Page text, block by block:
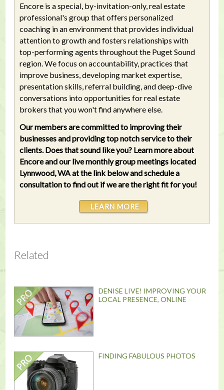
Encore is a special, by-invitation-only, real estate
professional's group that offers personalized
coaching in an environment that provides individual
attention to growth and fosters relationships with
top-performing agents throughout the Puget Sound
region. We focus on accountability, practices that
improve business, developing market expertise,
presentation skills, referral building, and deep-dive
conversations into opportunities for real estate
brokers that you won't find anywhere else.
Our members are committed to improving their
businesses and providing top notch service to their
clients. Does that sound like you? Learn more about
Encore and our live monthly group meetings located
Lynnwood, WA at the link below and schedule a
consultation to find out if we are the right fit for you!
LEARN MORE
Related
DENISE LIVE! IMPROVING YOUR
LOCAL PRESENCE, ONLINE
FINDING FABULOUS PHOTOS